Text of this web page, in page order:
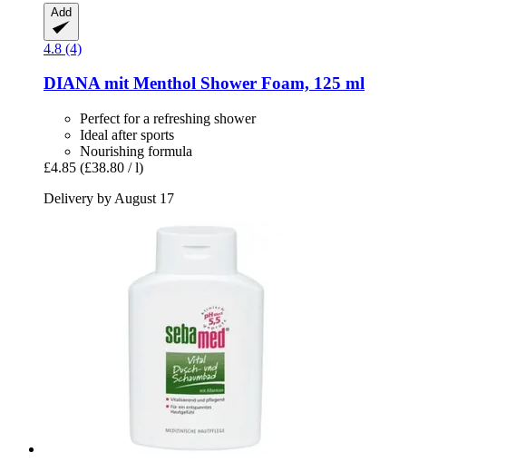
Add
4.8 (4)
DIANA mit Menthol Shower Foam, 125 ml
Perfect for a refreshing shower
Ideal after sports
Nourishing formula
£4.85 (£38.80 / l)
Delivery by August 17